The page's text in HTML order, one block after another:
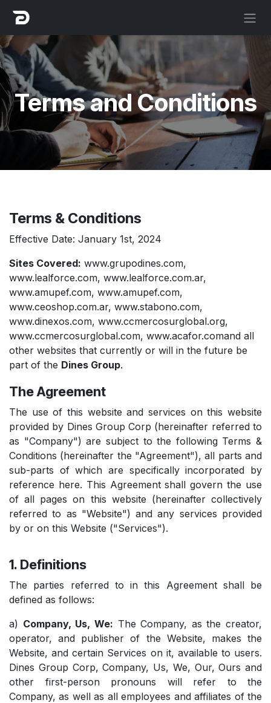
Terms and Conditions
Terms & Conditions
Effective Date: January 1st, 2024
Sites Covered: www.grupodines.com,
www.lealforce.com, www.lealforce.com.ar,
www.amupef.com, www.amupef.com,
www.ceoshop.com.ar, www.stabono.com,
www.dinexos.com, www.ccmercosurglobal.org,
www.ccmercosurglobal.com, www.acafor.comand all
other websites that currently or will in the future be
part of the Dines Group.
The Agreement
The use of this website and services on this website
provided by Dines Group Corp (hereinafter referred to
as "Company") are subject to the following Terms &
Conditions (hereinafter the "Agreement"), all parts and
sub-parts of which are specifically incorporated by
reference here. This Agreement shall govern the use
of all pages on this website (hereinafter collectively
referred to as "Website") and any services provided
by or on this Website ("Services").
1. Definitions
The parties referred to in this Agreement shall be
defined as follows:
a) Company, Us, We: The Company, as the creator,
operator, and publisher of the Website, makes the
Website, and certain Services on it, available to users.
Dines Group Corp, Company, Us, We, Our, Ours and
other first-person pronouns will refer to the
Company, as well as all employees and affiliates of the